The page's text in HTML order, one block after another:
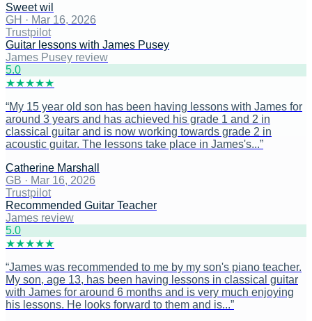
Sweet wil
GH · Mar 16, 2026
Trustpilot
Guitar lessons with James Pusey
James Pusey review
5.0
★★★★★
“My 15 year old son has been having lessons with James for
around 3 years and has achieved his grade 1 and 2 in
classical guitar and is now working towards grade 2 in
acoustic guitar. The lessons take place in James's...”
Catherine Marshall
GB · Mar 16, 2026
Trustpilot
Recommended Guitar Teacher
James review
5.0
★★★★★
“James was recommended to me by my son's piano teacher.
My son, age 13, has been having lessons in classical guitar
with James for around 6 months and is very much enjoying
his lessons. He looks forward to them and is...”